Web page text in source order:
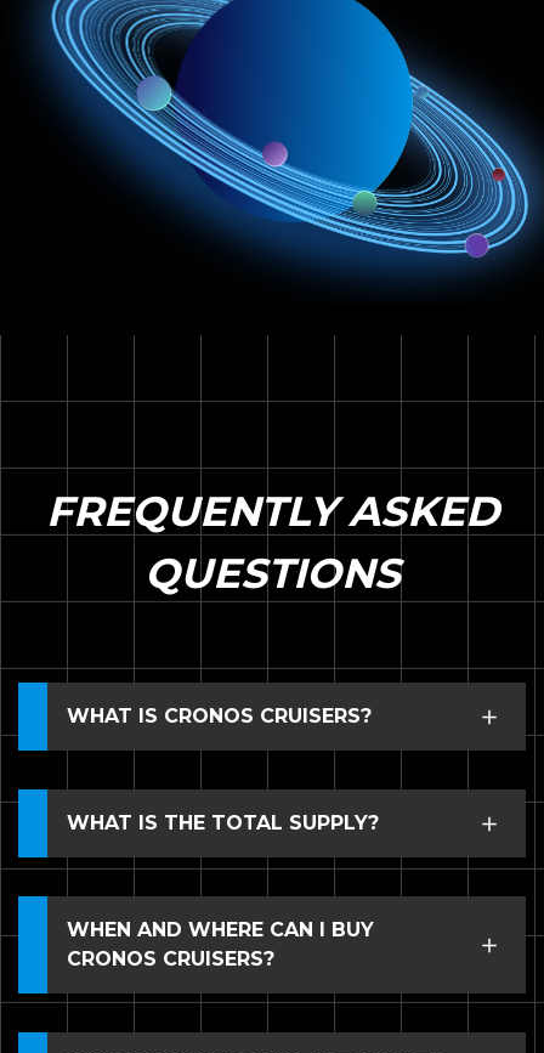
FREQUENTLY ASKED
QUESTIONS
WHAT IS CRONOS CRUISERS?
WHAT IS THE TOTAL SUPPLY?
WHEN AND WHERE CAN I BUY
CRONOS CRUISERS?